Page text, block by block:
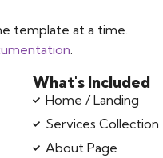
template at a time.
What's Included
Home / Landing
Services Collection
About Page